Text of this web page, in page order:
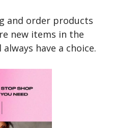
and order products
new items in the
have a choice.